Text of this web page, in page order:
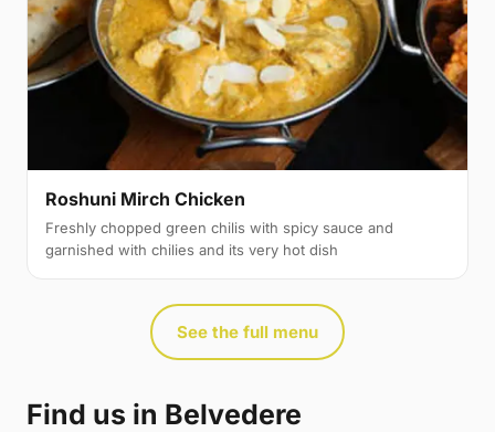
Roshuni Mirch Chicken
Freshly chopped green chilis with spicy sauce and
garnished with chilies and its very hot dish
See the full menu
Find us in Belvedere